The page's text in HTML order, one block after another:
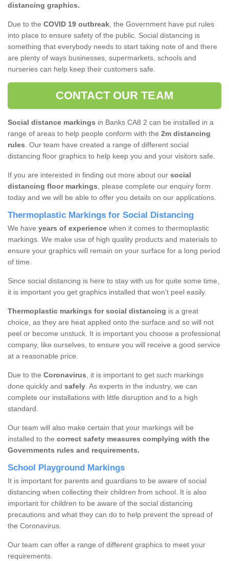
distancing graphics.
Due to the COVID 19 outbreak, the Government have put rules
into place to ensure safety of the public. Social distancing is
something that everybody needs to start taking note of and there
are plenty of ways businesses, supermarkets, schools and
nurseries can help keep their customers safe.
CONTACT OUR TEAM
Social distance markings in Banks CA8 2 can be installed in a
range of areas to help people conform with the 2m distancing
rules. Our team have created a range of different social
distancing floor graphics to help keep you and your visitors safe.
If you are interested in finding out more about our social
distancing floor markings, please complete our enquiry form
today and we will be able to offer you details on our applications.
Thermoplastic Markings for Social Distancing
We have years of experience when it comes to thermoplastic
markings. We make use of high quality products and materials to
ensure your graphics will remain on your surface for a long period
of time.
Since social distancing is here to stay with us for quite some time,
it is important you get graphics installed that won't peel easily.
Thermoplastic markings for social distancing is a great
choice, as they are heat applied onto the surface and so will not
peel or become unstuck. It is important you choose a professional
company, like ourselves, to ensure you will receive a good service
at a reasonable price.
Due to the Coronavirus, it is important to get such markings
done quickly and safely. As experts in the industry, we can
complete our installations with little disruption and to a high
standard.
Our team will also make certain that your markings will be
installed to the correct safety measures complying with the
Governments rules and requirements.
School Playground Markings
It is important for parents and guardians to be aware of social
distancing when collecting their children from school. It is also
important for children to be aware of the social distancing
precautions and what they can do to help prevent the spread of
the Coronavirus.
Our team can offer a range of different graphics to meet your
requirements.